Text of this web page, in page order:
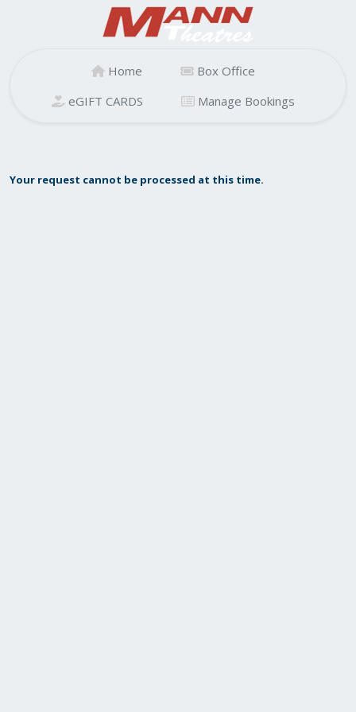
Home
Box Office
eGIFT CARDS
Manage Bookings
Your request cannot be processed at this time.